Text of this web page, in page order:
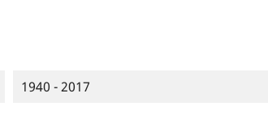
1940 - 2017